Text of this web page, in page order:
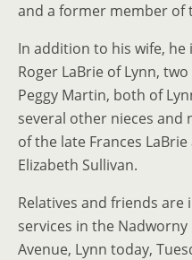
and a former member of
In addition to his wife, he
Roger LaBrie of Lynn,
Peggy Martin, both of
several other nieces and
of the late Frances
Elizabeth Sullivan.
Relatives and friends
services in the
Avenue, Lynn today,